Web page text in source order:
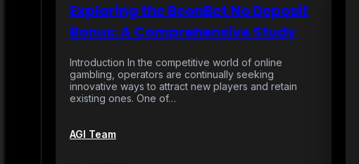
Exploring the BeonBet No Deposit
Bonus: A Comprehensive Study
Introduction In the competitive world of online
gambling, operators are continually seeking
innovative ways to attract new players and retain
existing ones. One of…
AGI Team